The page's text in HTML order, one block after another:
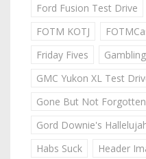
Ford Fusion Test Drive
FOTM KOTJ
Friday Fives
Gambling
GMC Yukon XL Test
Gone But Not Forgotten
Gord Downie's
Habs Suck
Header